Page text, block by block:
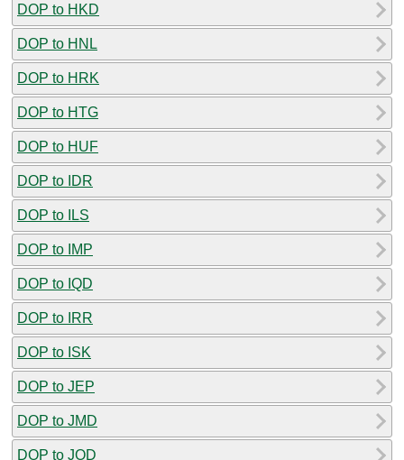
DOP to HKD
DOP to HNL
DOP to HRK
DOP to HTG
DOP to HUF
DOP to IDR
DOP to ILS
DOP to IMP
DOP to IQD
DOP to IRR
DOP to ISK
DOP to JEP
DOP to JMD
DOP to JOD